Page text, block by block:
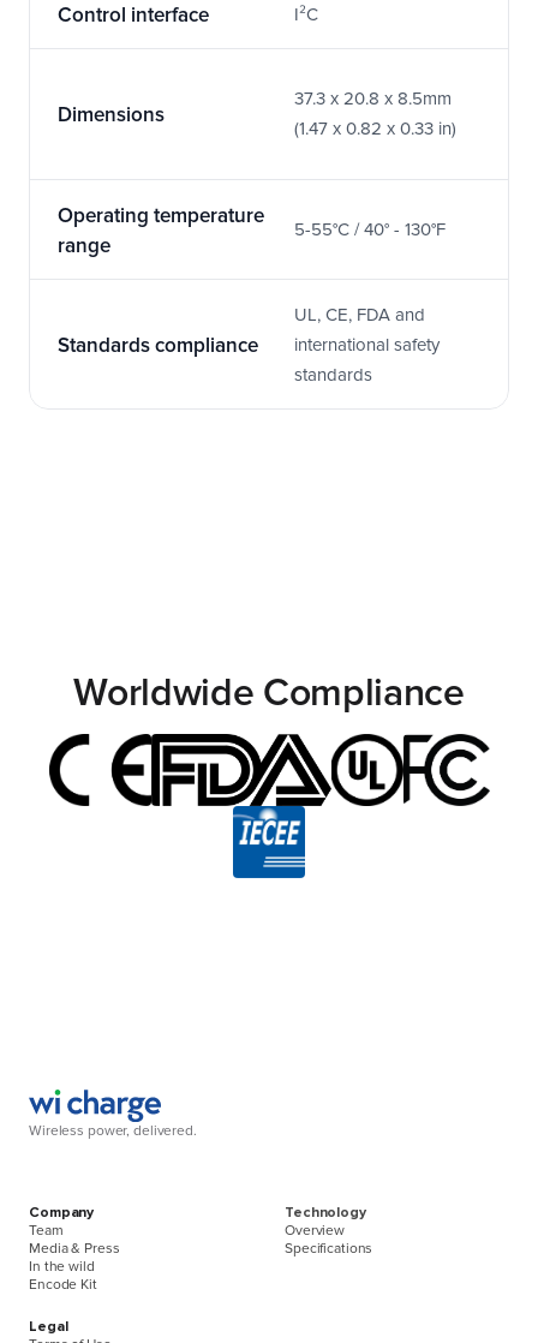
Control interface I²C
Dimensions
37.3 x 20.8 x 8.5mm
(1.47 x 0.82 x 0.33 in)
Operating temperature
range
5-55°C / 40° - 130°F
Standards compliance
UL, CE, FDA and
international safety
standards
Worldwide Compliance
Wireless power, delivered.
Company
Team
Media & Press
In the wild
Encode Kit
Technology
Overview
Specifications
Legal